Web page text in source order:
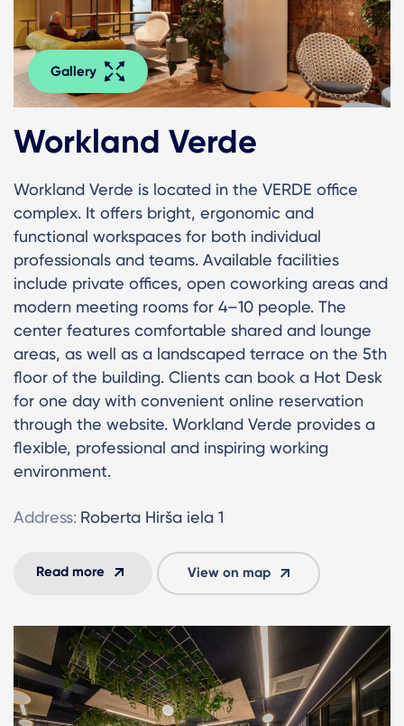
Gallery
Workland Verde
Workland Verde is located in the VERDE office
complex. It offers bright, ergonomic and
functional workspaces for both individual
professionals and teams. Available facilities
include private offices, open coworking areas and
modern meeting rooms for 4–10 people. The
center features comfortable shared and lounge
areas, as well as a landscaped terrace on the 5th
floor of the building. Clients can book a Hot Desk
for one day with convenient online reservation
through the website. Workland Verde provides a
flexible, professional and inspiring working
environment.
Address: Roberta Hirša iela 1
Read more View on map